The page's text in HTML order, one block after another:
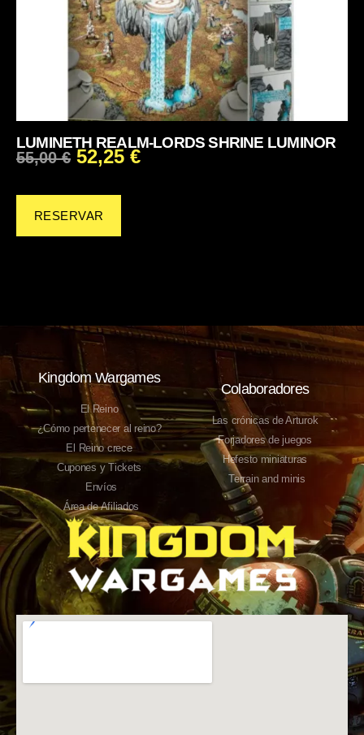
LUMINETH REALM-LORDS SHRINE LUMINOR
55,00€ 52,25 €
RESERVAR
Kingdom Wargames
El Reino
¿Cómo pertenecer al reino?
El Reino crece
Cupones y Tickets
Envíos
Área de Afiliados
Colaboradores
Las crónicas de Arturok
Forjadores de juegos
Hefesto miniaturas
Terrain and minis